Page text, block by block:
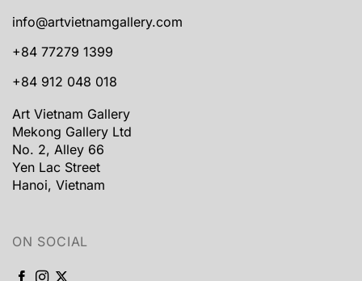
info@artvietnamgallery.com
+84 77279 1399
+84 912 048 018
Art Vietnam Gallery
Mekong Gallery Ltd
No. 2, Alley 66
Yen Lac Street
Hanoi, Vietnam
ON SOCIAL